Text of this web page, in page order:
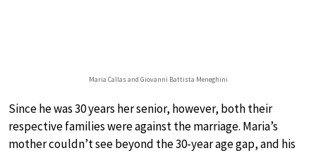
Maria Callas and Giovanni Battista Meneghini
Since he was 30 years her senior, however, both their
respective families were against the marriage. Maria’s
mother couldn’t see beyond the 30-year age gap, and his